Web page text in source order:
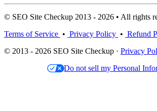
© SEO Site Checkup 2013 - 2026 • All rights
Terms of Service • Privacy Policy • Refund
© 2013 - 2026 SEO Site Checkup · Privacy
Do not sell my Personal